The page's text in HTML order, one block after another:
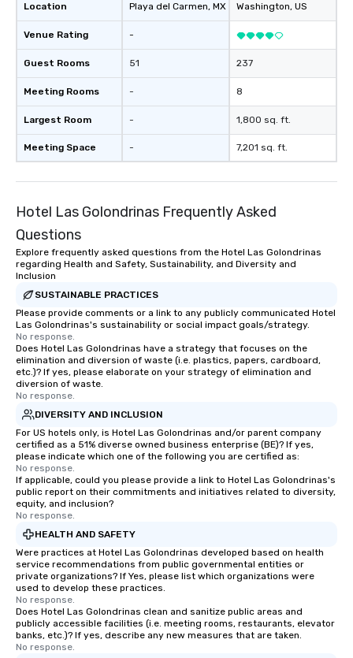
Location
Venue Rating
Guest Rooms
Meeting Rooms
Largest Room
Meeting Space
Playa del Carmen, MX
-
51
-
-
-
Washington, US
237
8
1,800 sq. ft.
7,201 sq. ft.
Hotel Las Golondrinas Frequently Asked
Questions
Explore frequently asked questions from the Hotel Las Golondrinas
regarding Health and Safety, Sustainability, and Diversity and
Inclusion
SUSTAINABLE PRACTICES
Please provide comments or a link to any publicly communicated Hotel
Las Golondrinas's sustainability or social impact goals/strategy.
No response.
Does Hotel Las Golondrinas have a strategy that focuses on the
elimination and diversion of waste (i.e. plastics, papers, cardboard,
etc.)? If yes, please elaborate on your strategy of elimination and
diversion of waste.
No response.
DIVERSITY AND INCLUSION
For US hotels only, is Hotel Las Golondrinas and/or parent company
certified as a 51% diverse owned business enterprise (BE)? If yes,
please indicate which one of the following you are certified as:
No response.
If applicable, could you please provide a link to Hotel Las Golondrinas's
public report on their commitments and initiatives related to diversity,
equity, and inclusion?
No response.
HEALTH AND SAFETY
Were practices at Hotel Las Golondrinas developed based on health
service recommendations from public governmental entities or
private organizations? If Yes, please list which organizations were
used to develop these practices.
No response.
Does Hotel Las Golondrinas clean and sanitize public areas and
publicly accessible facilities (i.e. meeting rooms, restaurants, elevator
banks, etc.)? If yes, describe any new measures that are taken.
No response.